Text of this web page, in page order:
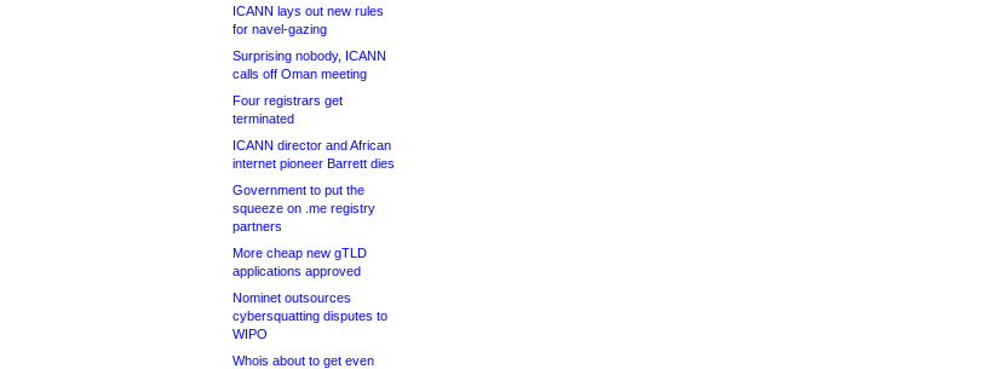
ICANN lays out new rules
for navel-gazing
Surprising nobody, ICANN
calls off Oman meeting
Four registrars get
terminated
ICANN director and African
internet pioneer Barrett dies
Government to put the
squeeze on .me registry
partners
More cheap new gTLD
applications approved
Nominet outsources
cybersquatting disputes to
WIPO
Whois about to get even